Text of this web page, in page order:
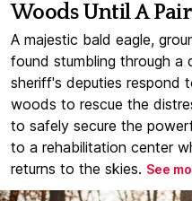
Woods Until A
A majestic bald eagle,
found stumbling through a
sheriff's deputies respond
woods to rescue the
to safely secure the
to a rehabilitation center
returns to the skies. See